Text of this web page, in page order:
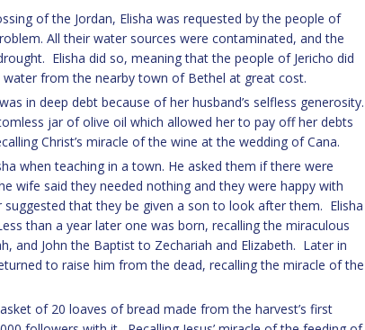
of the Jordan, Elisha was requested by the people of
All their water sources were contaminated, and the
Elisha did so, meaning that the people of Jericho did
from the nearby town of Bethel at great cost.
in deep debt because of her husband’s selfless generosity.
jar of olive oil which allowed her to pay off her debts
Christ’s miracle of the wine at the wedding of Cana.
when teaching in a town. He asked them if there were
wife said they needed nothing and they were happy with
suggested that they be given a son to look after them. Elisha
than a year later one was born, recalling the miraculous
and John the Baptist to Zechariah and Elizabeth. Later in
to raise him from the dead, recalling the miracle of the
of 20 loaves of bread made from the harvest’s first